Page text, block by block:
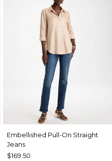
Embellished Pull-On Straight
Jeans
$169.50